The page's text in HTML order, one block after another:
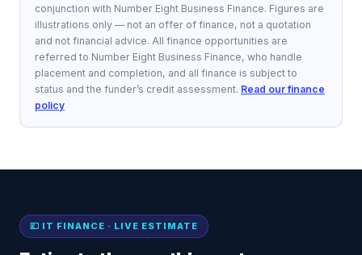
conjunction with Number Eight Business Finance. Figures are
illustrations only — not an offer of finance, not a quotation
and not financial advice. All finance opportunities are
referred to Number Eight Business Finance, who handle
placement and completion, and all finance is subject to
status and the funder’s credit assessment. Read our finance
policy
💷 IT FINANCE · LIVE ESTIMATE